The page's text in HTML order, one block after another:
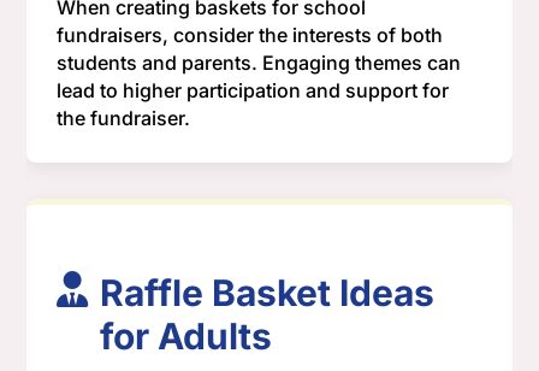
When creating baskets for school
fundraisers, consider the interests of both
students and parents. Engaging themes can
lead to higher participation and support for
the fundraiser.
Raffle Basket Ideas
for Adults